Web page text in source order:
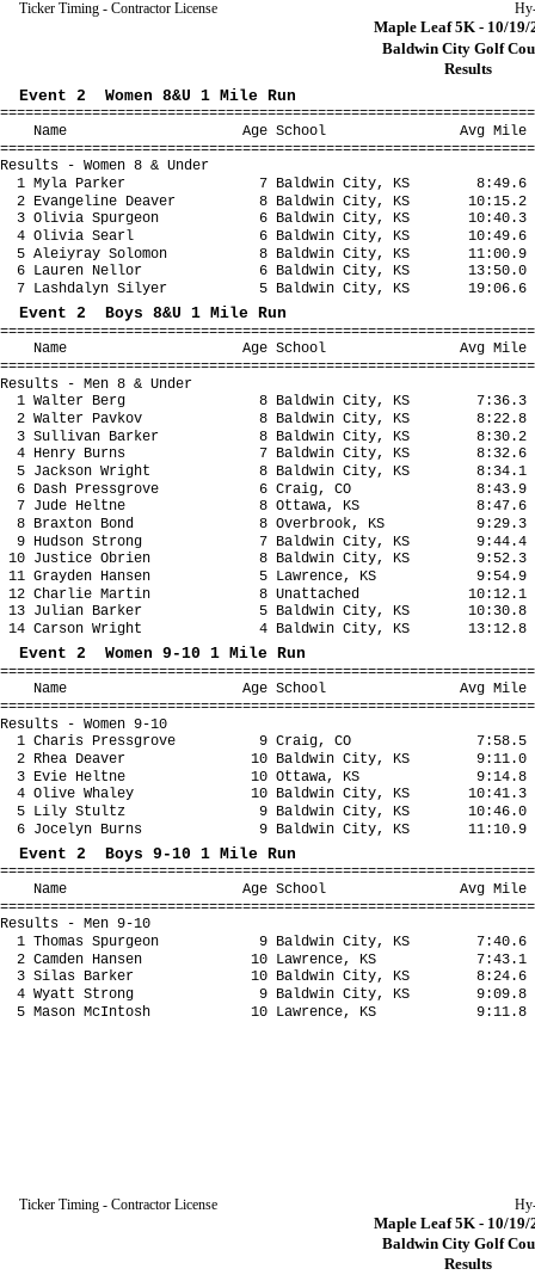
Ticker Timing - Contractor License
Maple Leaf 5K - 10/19/
Baldwin City Golf
Results
Event 2 Women 8&U 1 Mile Run
Name Age School Avg Mile
Results - Women 8 & Under
1 Myla Parker 7 Baldwin City, KS 8:49.6
2 Evangeline Deaver 8 Baldwin City, KS 10:15.2
3 Olivia Spurgeon 6 Baldwin City, KS 10:40.3
4 Olivia Searl 6 Baldwin City, KS 10:49.6
5 Aleiyray Solomon 8 Baldwin City, KS 11:00.9
6 Lauren Nellor 6 Baldwin City, KS 13:50.0
7 Lashdalyn Silyer 5 Baldwin City, KS 19:06.6
Event 2 Boys 8&U 1 Mile Run
Name Age School Avg Mile
Results - Men 8 & Under
1 Walter Berg 8 Baldwin City, KS 7:36.3
2 Walter Pavkov 8 Baldwin City, KS 8:22.8
3 Sullivan Barker 8 Baldwin City, KS 8:30.2
4 Henry Burns 7 Baldwin City, KS 8:32.6
5 Jackson Wright 8 Baldwin City, KS 8:34.1
6 Dash Pressgrove 6 Craig, CO 8:43.9
7 Jude Heltne 8 Ottawa, KS 8:47.6
8 Braxton Bond 8 Overbrook, KS 9:29.3
9 Hudson Strong 7 Baldwin City, KS 9:44.4
10 Justice Obrien 8 Baldwin City, KS 9:52.3
11 Grayden Hansen 5 Lawrence, KS 9:54.9
12 Charlie Martin 8 Unattached 10:12.1
13 Julian Barker 5 Baldwin City, KS 10:30.8
14 Carson Wright 4 Baldwin City, KS 13:12.8
Event 2 Women 9-10 1 Mile Run
Name Age School Avg Mile
Results - Women 9-10
1 Charis Pressgrove 9 Craig, CO 7:58.5
2 Rhea Deaver 10 Baldwin City, KS 9:11.0
3 Evie Heltne 10 Ottawa, KS 9:14.8
4 Olive Whaley 10 Baldwin City, KS 10:41.3
5 Lily Stultz 9 Baldwin City, KS 10:46.0
6 Jocelyn Burns 9 Baldwin City, KS 11:10.9
Event 2 Boys 9-10 1 Mile Run
Name Age School Avg Mile
Results - Men 9-10
1 Thomas Spurgeon 9 Baldwin City, KS 7:40.6
2 Camden Hansen 10 Lawrence, KS 7:43.1
3 Silas Barker 10 Baldwin City, KS 8:24.6
4 Wyatt Strong 9 Baldwin City, KS 9:09.8
5 Mason McIntosh 10 Lawrence, KS 9:11.8
Ticker Timing - Contractor License
Maple Leaf 5K - 10/19/
Baldwin City Golf
Results